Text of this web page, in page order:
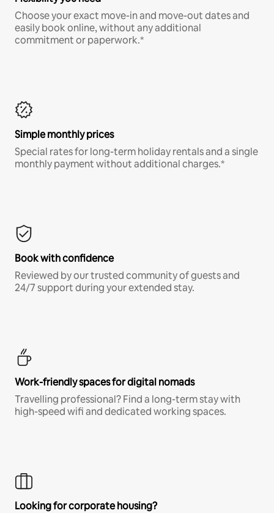
Choose your exact move-in and move-out dates and
easily book online, without any additional
commitment or paperwork.*
Simple monthly prices
Special rates for long-term holiday rentals and a single
monthly payment without additional charges.*
Book with confidence
Reviewed by our trusted community of guests and
24/7 support during your extended stay.
Work-friendly spaces for digital nomads
Travelling professional? Find a long-term stay with
high-speed wifi and dedicated working spaces.
Looking for corporate housing?